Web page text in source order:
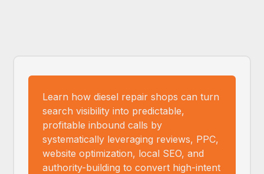
Learn how diesel repair shops can turn
search visibility into predictable,
profitable inbound calls by
systematically leveraging reviews, PPC,
website optimization, local SEO, and
authority-building to convert high-intent